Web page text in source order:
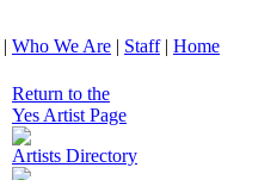
| Who We Are | Staff| Home
Return to the
Yes Artist Page
Artists Directory